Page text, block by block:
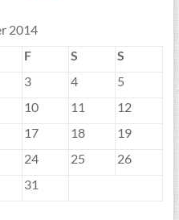
2014
F S
S
3 4
5
10 11
12
17 18
19
24 25
26
31